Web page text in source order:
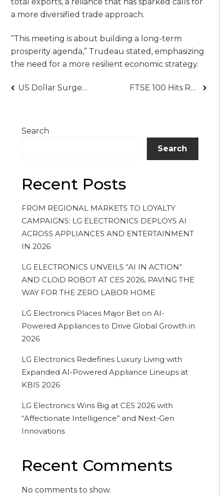
a more diversified trade approach.
“This meeting is about building a long-term
prosperity agenda,” Trudeau stated, emphasizing
the need for a more resilient economic strategy.
Post
US Dollar Surges to 2003 Highs Against Canadian Dollar Amid Trade War Fears Trump’s Tariffs Shake Global Markets FTSE 100 Hits Record High After Bank of England Rate Cut Boosts Market
Search
Search
Recent Posts
FROM REGIONAL MARKETS TO LOYALTY
CAMPAIGNS: LG ELECTRONICS DEPLOYS AI
ACROSS APPLIANCES AND ENTERTAINMENT
IN 2026
LG ELECTRONICS UNVEILS “AI IN ACTION”
AND CLOiD ROBOT AT CES 2026, PAVING THE
WAY FOR THE ZERO LABOR HOME
LG Electronics Places Major Bet on AI-
Powered Appliances to Drive Global Growth in
2026
LG Electronics Redefines Luxury Living with
Expanded AI-Powered Appliance Lineups at
KBIS 2026
LG Electronics Wins Big at CES 2026 with
“Affectionate Intelligence” and Next-Gen
Innovations
Recent Comments
No comments to show.